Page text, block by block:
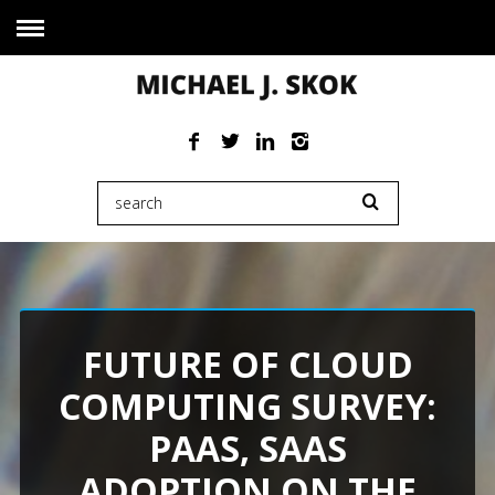
FUTURE OF CLOUD
COMPUTING SURVEY:
PAAS, SAAS